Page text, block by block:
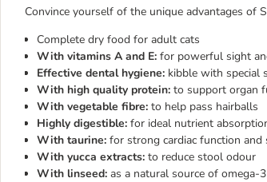
Convince yourself of the unique advantages of
Complete dry food for adult cats
With vitamins A and E: for powerful sight
Effective dental hygiene: kibble with special
With high quality protein: to support organ
With vegetable fibre: to help pass hairballs
Highly digestible: for ideal nutrient
With taurine: for strong cardiac function and
With yucca extracts: to reduce stool odour
With linseed: as a natural source of omega-